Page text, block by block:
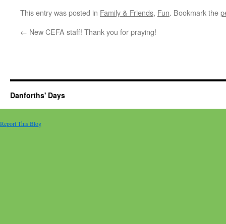
This entry was posted in Family & Friends, Fun. Bookmark the
← New CEFA staff! Thank you for praying!
Danforths' Days
Report This Blog